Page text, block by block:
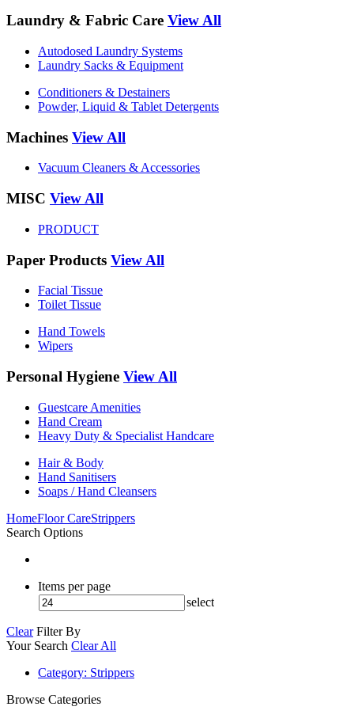
Laundry & Fabric Care View All
Autodosed Laundry Systems
Laundry Sacks & Equipment
Conditioners & Destainers
Powder, Liquid & Tablet Detergents
Machines View All
Vacuum Cleaners & Accessories
MISC View All
PRODUCT
Paper Products View All
Facial Tissue
Toilet Tissue
Hand Towels
Wipers
Personal Hygiene View All
Guestcare Amenities
Hand Cream
Heavy Duty & Specialist Handcare
Hair & Body
Hand Sanitisers
Soaps / Hand Cleansers
HomeFloor CareStrippers
Search Options
Items per page
select
Clear Filter By
Your Search Clear All
Category: Strippers
Browse Categories